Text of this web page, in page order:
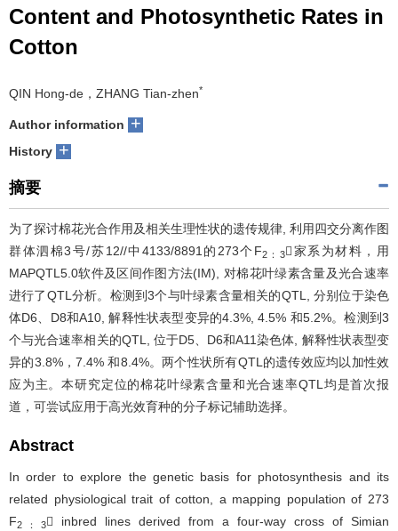
Content and Photosynthetic Rates in
Cotton
QIN Hong-de，ZHANG Tian-zhen*
Author information +
History +
摘要
为了探讨棉花光合作用及相关生理性状的遗传规律, 利用四交分离作图
群体泗棉3号/苏12//中4133/8891的273个F2：3家系为材料，用
MAPQTL5.0软件及区间作图方法(IM), 对棉花叶绿素含量及光合速率
进行了QTL分析。检测到3个与叶绿素含量相关的QTL, 分别位于染色
体D6、D8和A10, 解释性状表型变异的4.3%, 4.5% 和5.2%。检测到3
个与光合速率相关的QTL, 位于D5、D6和A11染色体, 解释性状表型变
异的3.8%，7.4% 和8.4%。两个性状所有QTL的遗传效应均以加性效
应为主。本研究定位的棉花叶绿素含量和光合速率QTL均是首次报
道，可尝试应用于高光效育种的分子标记辅助选择。
Abstract
In order to explore the genetic basis for photosynthesis and its
related physiological trait of cotton, a mapping population of 273
F2：3 inbred lines derived from a four-way cross of Simian